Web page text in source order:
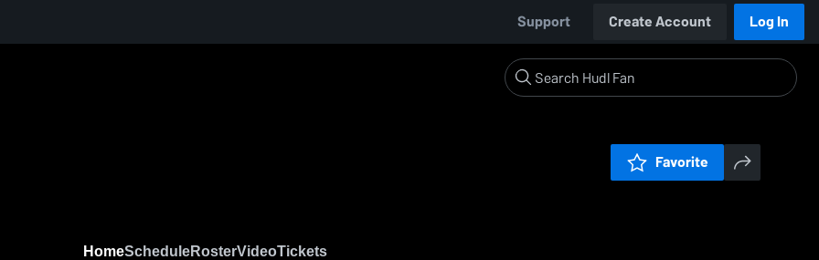
Support Create Account Log In
Favorite
HomeScheduleRosterVideoTickets